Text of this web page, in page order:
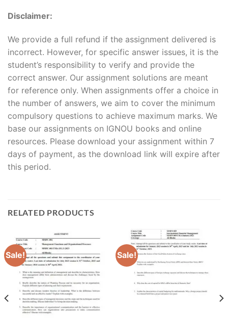
Disclaimer:
We provide a full refund if the assignment delivered is
incorrect. However, for specific answer issues, it is the
student’s responsibility to verify and provide the
correct answer. Our assignment solutions are meant
for reference only. When assignments offer a choice in
the number of answers, we aim to cover the minimum
compulsory questions to achieve maximum marks. We
base our assignments on IGNOU books and online
resources. Please download your assignment within 7
days of payment, as the download link will expire after
this period.
RELATED PRODUCTS
Sale! Sale!